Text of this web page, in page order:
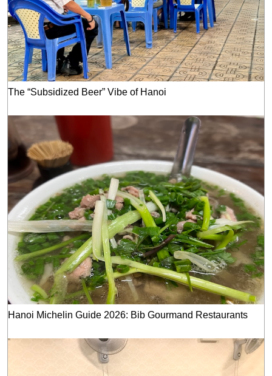
The “Subsidized Beer” Vibe of Hanoi
Hanoi Michelin Guide 2026: Bib Gourmand Restaurants